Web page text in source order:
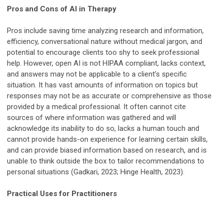
Pros and Cons of AI in Therapy
Pros include saving time analyzing research and information,
efficiency, conversational nature without medical jargon, and
potential to encourage clients too shy to seek professional
help. However, open AI is not HIPAA compliant, lacks context,
and answers may not be applicable to a client’s specific
situation. It has vast amounts of information on topics but
responses may not be as accurate or comprehensive as those
provided by a medical professional. It often cannot cite
sources of where information was gathered and will
acknowledge its inability to do so, lacks a human touch and
cannot provide hands-on experience for learning certain skills,
and can provide biased information based on research, and is
unable to think outside the box to tailor recommendations to
personal situations (Gadkari, 2023; Hinge Health, 2023).
Practical Uses for Practitioners